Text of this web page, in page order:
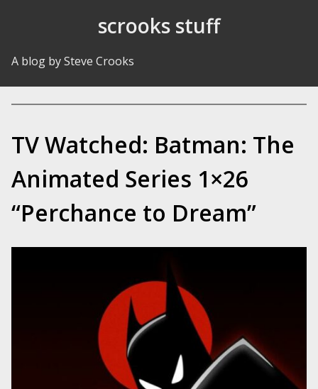
scrooks stuff
A blog by Steve Crooks
TV Watched: Batman: The
Animated Series 1×26
“Perchance to Dream”